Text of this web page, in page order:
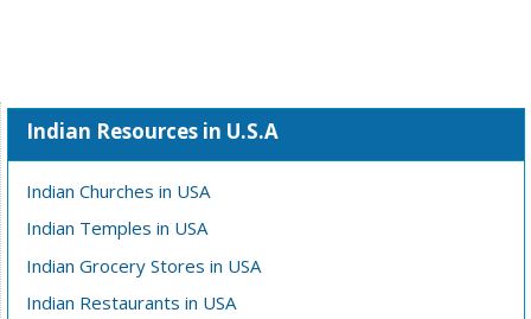
Indian Resources in U.S.A
Indian Churches in USA
Indian Temples in USA
Indian Grocery Stores in USA
Indian Restaurants in USA